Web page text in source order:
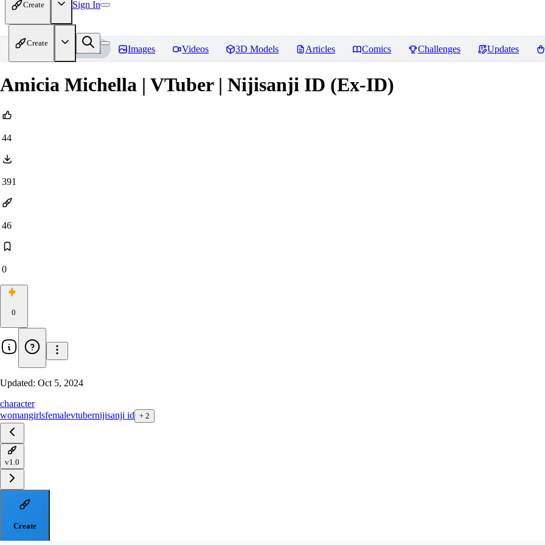
Create Sign In
Create
Home Models Images Videos 3D Models Articles Comics Challenges Updates
Amicia Michella | VTuber | Nijisanji ID (Ex-ID)
44
391
46
0
0
Updated: Oct 5, 2024
character
womangirlsfemalevtubernijisanji id + 2
v1.0
Create